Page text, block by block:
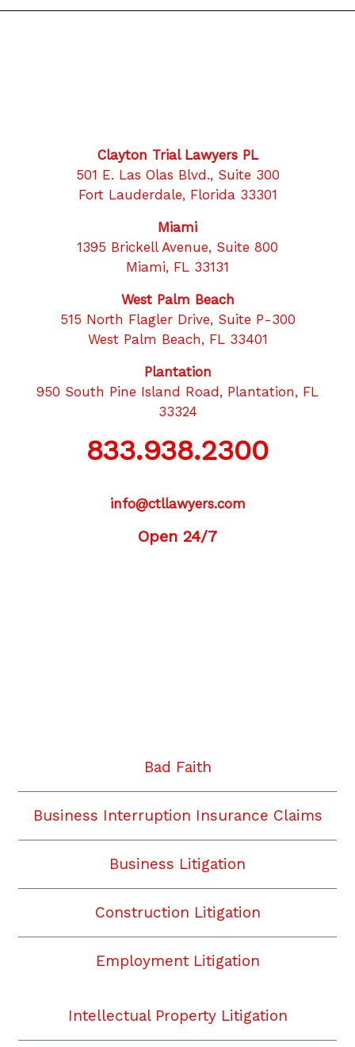
Clayton Trial Lawyers PL
501 E. Las Olas Blvd., Suite 300
Fort Lauderdale, Florida 33301
Miami
1395 Brickell Avenue, Suite 800
Miami, FL 33131
West Palm Beach
515 North Flagler Drive, Suite P-300
West Palm Beach, FL 33401
Plantation
950 South Pine Island Road, Plantation, FL
33324
833.938.2300
info@ctllawyers.com
Open 24/7
Bad Faith
Business Interruption Insurance Claims
Business Litigation
Construction Litigation
Employment Litigation
Intellectual Property Litigation